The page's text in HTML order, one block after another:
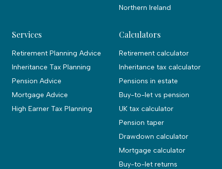
Northern Ireland
Services
Retirement Planning Advice
Inheritance Tax Planning
Pension Advice
Mortgage Advice
High Earner Tax Planning
Calculators
Retirement calculator
Inheritance tax calculator
Pensions in estate
Buy-to-let vs pension
UK tax calculator
Pension taper
Drawdown calculator
Mortgage calculator
Buy-to-let returns